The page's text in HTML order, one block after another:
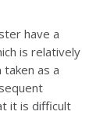
have a
is relatively
as a
it is difficult